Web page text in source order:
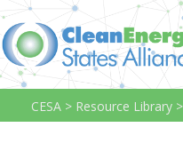
CESA > Resource Library >